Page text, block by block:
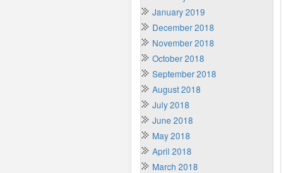
January 2019
December 2018
November 2018
October 2018
September 2018
August 2018
July 2018
June 2018
May 2018
April 2018
March 2018